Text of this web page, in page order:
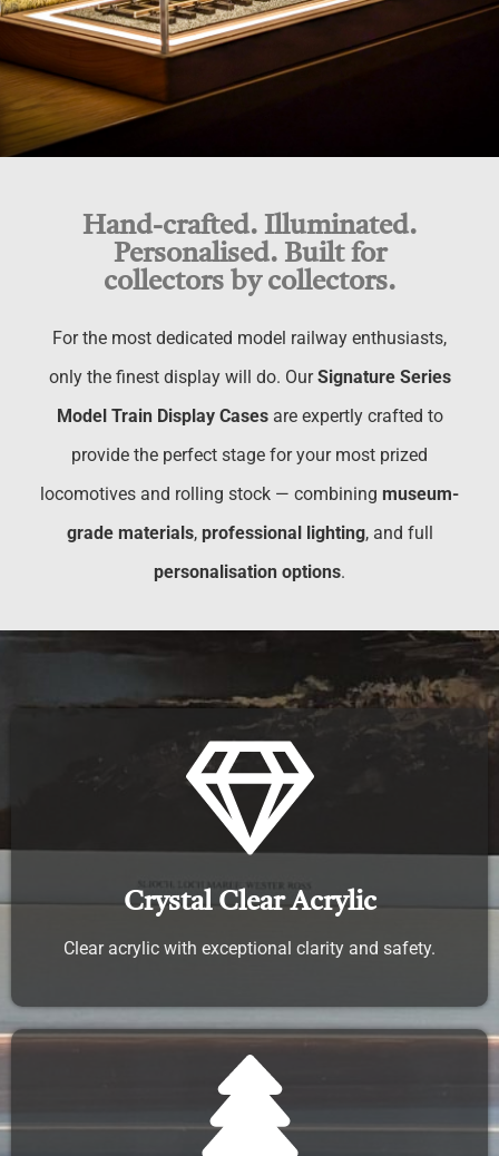
Hand-crafted. Illuminated.
Personalised. Built for
collectors by collectors.
For the most dedicated model railway enthusiasts,
only the finest display will do. OurSignature Series
Model Train Display Casesare expertly crafted to
provide the perfect stage for your most prized
locomotives and rolling stock — combining museum-
grade materials, professional lighting, and full
personalisation options.
Crystal Clear Acrylic
Clear acrylic with exceptional clarity and safety.